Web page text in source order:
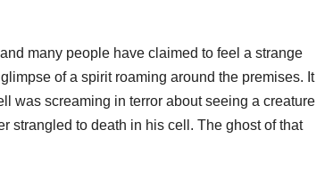
many people have claimed to feel a strange
of a spirit roaming around the premises. It
was screaming in terror about seeing a creature
strangled to death in his cell. The ghost of that